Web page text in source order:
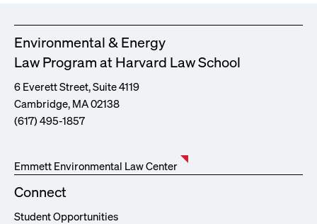
Environmental & Energy
Law Program at Harvard Law School
6 Everett Street, Suite 4119
Cambridge, MA 02138
(617) 495-1857
Emmett Environmental Law Center
Connect
Student Opportunities